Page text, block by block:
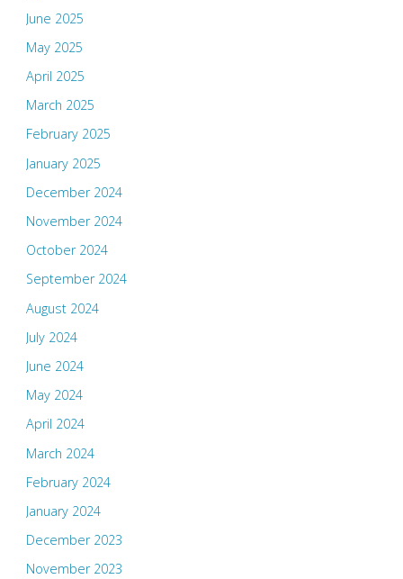
June 2025
May 2025
April 2025
March 2025
February 2025
January 2025
December 2024
November 2024
October 2024
September 2024
August 2024
July 2024
June 2024
May 2024
April 2024
March 2024
February 2024
January 2024
December 2023
November 2023